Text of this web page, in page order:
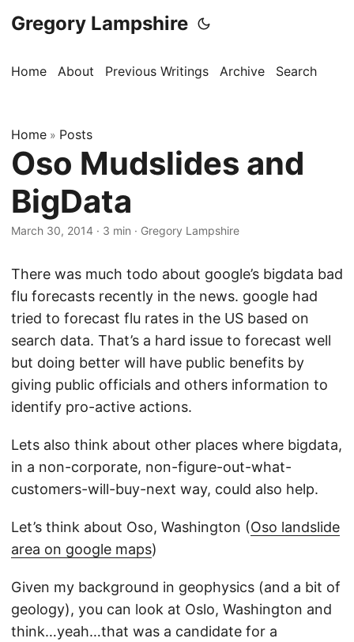
Gregory Lampshire
Home About Previous Writings Archive Search
Home » Posts
Oso Mudslides and
BigData
March 30, 2014 · 3 min · Gregory Lampshire
There was much todo about google’s bigdata bad
flu forecasts recently in the news. google had
tried to forecast flu rates in the US based on
search data. That’s a hard issue to forecast well
but doing better will have public benefits by
giving public officials and others information to
identify pro-active actions.
Lets also think about other places where bigdata,
in a non-corporate, non-figure-out-what-
customers-will-buy-next way, could also help.
Let’s think about Oso, Washington (Oso landslide
area on google maps)
Given my background in geophysics (and a bit of
geology), you can look at Oslo, Washington and
think…yeah…that was a candidate for a